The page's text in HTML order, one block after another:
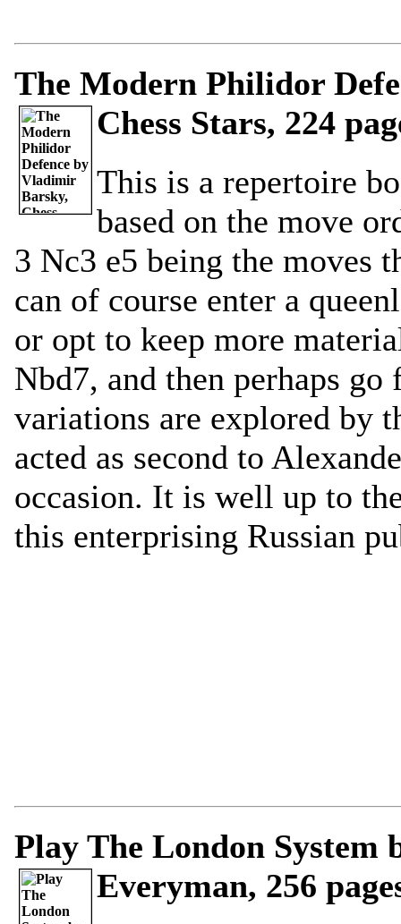
The Modern Philidor
Chess Stars, 224
This is a repertoire
based on the move
3 Nc3 e5 being the moves
can of course enter a
or opt to keep more
Nbd7, and then perhaps
variations are explored by
acted as second to
occasion. It is well up to
this enterprising Russian
Play The London System
Everyman, 256